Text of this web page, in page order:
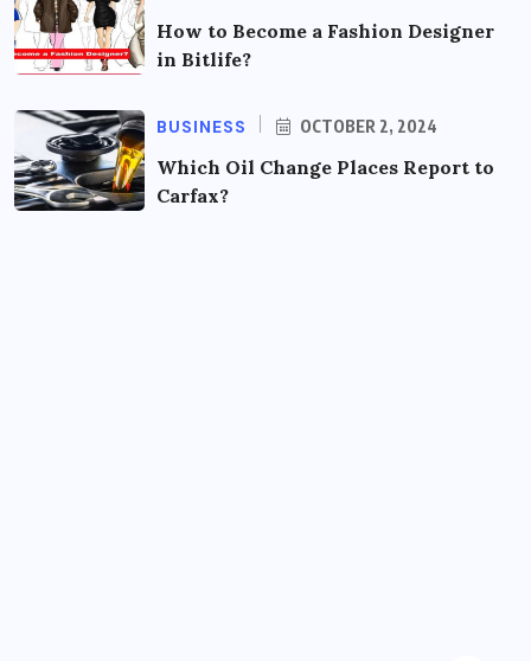
How to Become a Fashion Designer
in Bitlife?
BUSINESS OCTOBER 2, 2024
Which Oil Change Places Report to
Carfax?